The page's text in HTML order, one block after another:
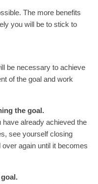
The more benefits
you will be to stick to
be necessary to achieve
of the goal and work
the goal.
already achieved the
see yourself closing
again until it becomes